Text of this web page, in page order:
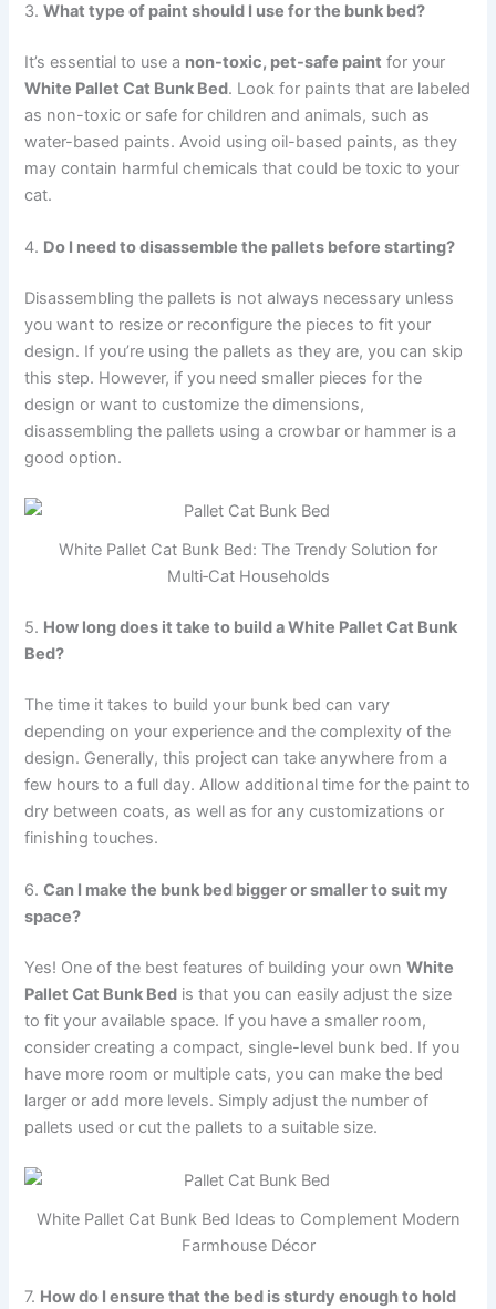
3.What type of paint should I use for the bunk bed?
It’s essential to use a non-toxic, pet-safe paint for your
White Pallet Cat Bunk Bed. Look for paints that are labeled
as non-toxic or safe for children and animals, such as
water-based paints. Avoid using oil-based paints, as they
may contain harmful chemicals that could be toxic to your
cat.
4. Do I need to disassemble the pallets before starting?
Disassembling the pallets is not always necessary unless
you want to resize or reconfigure the pieces to fit your
design. If you’re using the pallets as they are, you can skip
this step. However, if you need smaller pieces for the
design or want to customize the dimensions,
disassembling the pallets using a crowbar or hammer is a
good option.
White Pallet Cat Bunk Bed: The Trendy Solution for
Multi‑Cat Households
5. How long does it take to build a White Pallet Cat Bunk
Bed?
The time it takes to build your bunk bed can vary
depending on your experience and the complexity of the
design. Generally, this project can take anywhere from a
few hours to a full day. Allow additional time for the paint to
dry between coats, as well as for any customizations or
finishing touches.
6.Can I make the bunk bed bigger or smaller to suit my
space?
Yes! One of the best features of building your ownWhite
Pallet Cat Bunk Bed is that you can easily adjust the size
to fit your available space. If you have a smaller room,
consider creating a compact, single-level bunk bed. If you
have more room or multiple cats, you can make the bed
larger or add more levels. Simply adjust the number of
pallets used or cut the pallets to a suitable size.
White Pallet Cat Bunk Bed Ideas to Complement Modern
Farmhouse Décor
7. How do I ensure that the bed is sturdy enough to hold